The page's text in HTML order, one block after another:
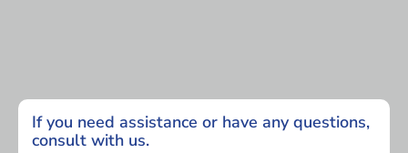
If you need assistance or have any questions,
consult with us.